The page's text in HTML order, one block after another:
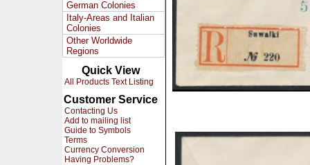
German Colonies
Italy-Areas and Italian
Colonies
Other Worldwide
Regions
Quick View
All Products Text Listing
Customer Service
Contacting Us
Add to mailing list
Guide to Symbols
Terms
Currency Conversion
Having Problems?